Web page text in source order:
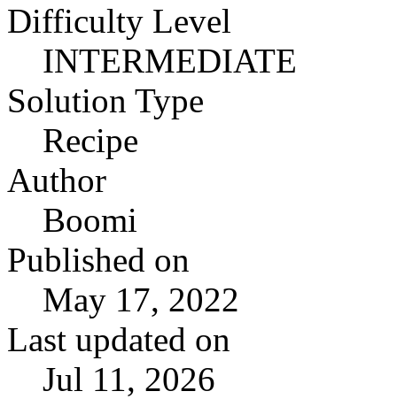
Difficulty Level
INTERMEDIATE
Solution Type
Recipe
Author
Boomi
Published on
May 17, 2022
Last updated on
Jul 11, 2026